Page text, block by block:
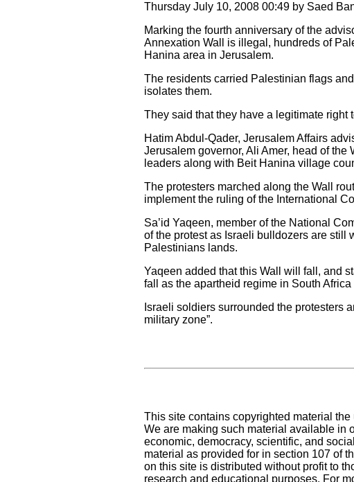
Thursday July 10, 2008 00:49 by Saed
Marking the fourth anniversary of the
Annexation Wall is illegal, hundreds of
Hanina area in Jerusalem.
The residents carried Palestinian flags
isolates them.
They said that they have a legitimate right
Hatim Abdul-Qader, Jerusalem Affairs
Jerusalem governor, Ali Amer, head of the
leaders along with Beit Hanina village
The protesters marched along the Wall
implement the ruling of the International
Sa’id Yaqeen, member of the National
of the protest as Israeli bulldozers are still
Palestinians lands.
Yaqeen added that this Wall will fall, and
fall as the apartheid regime in South Africa
Israeli soldiers surrounded the protesters
military zone”.
This site contains copyrighted material
We are making such material available in
economic, democracy, scientific, and
material as provided for in section 107 of
on this site is distributed without profit to
research and educational purposes. For